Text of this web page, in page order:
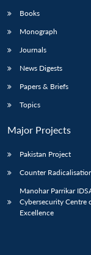
Books
Monograph
Journals
News Digests
Papers & Briefs
Topics
Major Projects
Pakistan Project
Counter
Manohar Parrikar
Cybersecurity Centre
Excellence